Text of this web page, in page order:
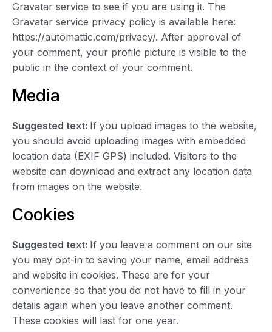
Gravatar service to see if you are using it. The
Gravatar service privacy policy is available here:
https://automattic.com/privacy/. After approval of
your comment, your profile picture is visible to the
public in the context of your comment.
Media
Suggested text: If you upload images to the website,
you should avoid uploading images with embedded
location data (EXIF GPS) included. Visitors to the
website can download and extract any location data
from images on the website.
Cookies
Suggested text: If you leave a comment on our site
you may opt-in to saving your name, email address
and website in cookies. These are for your
convenience so that you do not have to fill in your
details again when you leave another comment.
These cookies will last for one year.